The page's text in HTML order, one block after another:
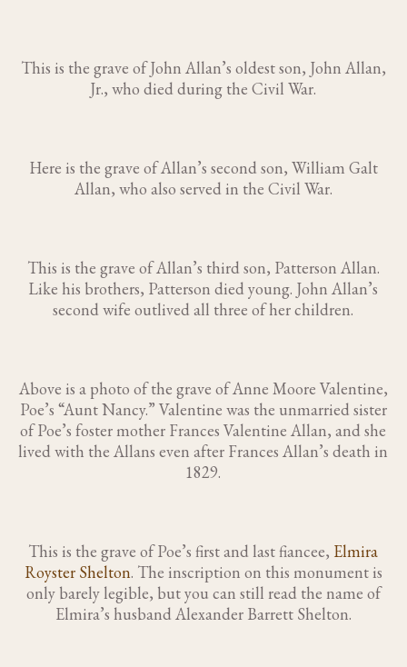
This is the grave of John Allan’s oldest son, John Allan,
Jr., who died during the Civil War.
Here is the grave of Allan’s second son, William Galt
Allan, who also served in the Civil War.
This is the grave of Allan’s third son, Patterson Allan.
Like his brothers, Patterson died young. John Allan’s
second wife outlived all three of her children.
Above is a photo of the grave of Anne Moore Valentine,
Poe’s “Aunt Nancy.” Valentine was the unmarried sister
of Poe’s foster mother Frances Valentine Allan, and she
lived with the Allans even after Frances Allan’s death in
1829.
This is the grave of Poe’s first and last fiancee, Elmira
Royster Shelton. The inscription on this monument is
only barely legible, but you can still read the name of
Elmira’s husband Alexander Barrett Shelton.